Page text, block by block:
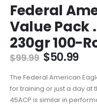
Federal
Value Pack
230gr 100-
$99.99 Original
was:
$99.99.
$50.99
is:
The Federal American
for training or just a day at
45ACP is similar in